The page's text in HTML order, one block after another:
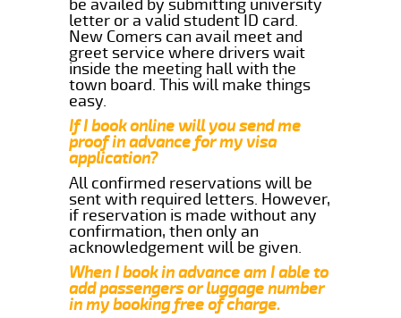
be availed by submitting university
letter or a valid student ID card.
New Comers can avail meet and
greet service where drivers wait
inside the meeting hall with the
town board. This will make things
easy.
If I book online will you send me
proof in advance for my visa
application?
All confirmed reservations will be
sent with required letters. However,
if reservation is made without any
confirmation, then only an
acknowledgement will be given.
When I book in advance am I able to
add passengers or luggage number
in my booking free of charge.